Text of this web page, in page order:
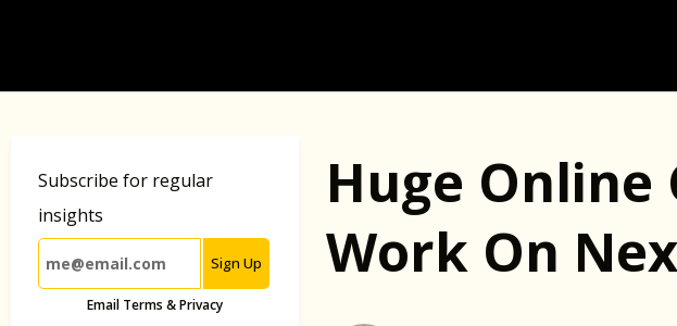
Subscribe for regular
insights
Sign Up
Email Terms & Privacy
Huge Online
Work On